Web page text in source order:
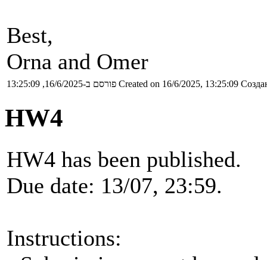
Best,
Orna and Omer
פורסם ב-16/6/2025, 13:25:09 Created on 16/6/2025, 13:25:09
HW4
HW4 has been published.
Due date: 13/07, 23:59.
Instructions: